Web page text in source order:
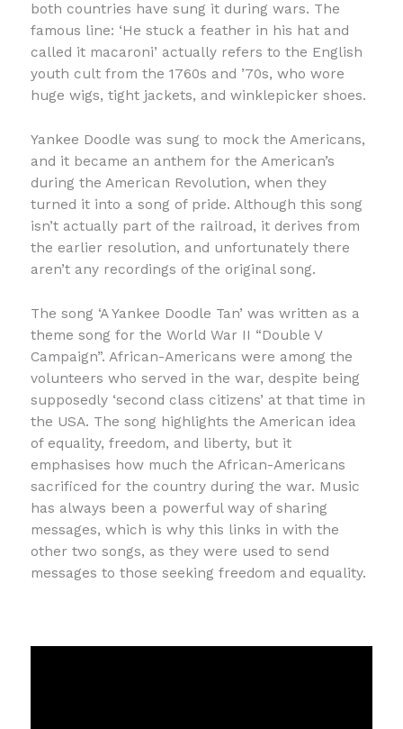
both countries have sung it during wars. The
famous line: ‘He stuck a feather in his hat and
called it macaroni’ actually refers to the English
youth cult from the 1760s and ’70s, who wore
huge wigs, tight jackets, and winklepicker shoes.
Yankee Doodle was sung to mock the Americans,
and it became an anthem for the American’s
during the American Revolution, when they
turned it into a song of pride. Although this song
isn’t actually part of the railroad, it derives from
the earlier resolution, and unfortunately there
aren’t any recordings of the original song.
The song ‘A Yankee Doodle Tan’ was written as a
theme song for the World War II “Double V
Campaign”. African-Americans were among the
volunteers who served in the war, despite being
supposedly ‘second class citizens’ at that time in
the USA. The song highlights the American idea
of equality, freedom, and liberty, but it
emphasises how much the African-Americans
sacrificed for the country during the war. Music
has always been a powerful way of sharing
messages, which is why this links in with the
other two songs, as they were used to send
messages to those seeking freedom and equality.